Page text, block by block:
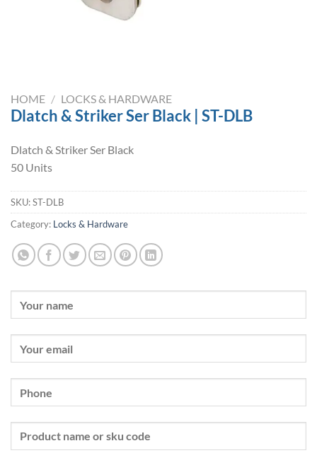
HOME / LOCKS & HARDWARE
Dlatch & Striker Ser Black | ST-DLB
Dlatch & Striker Ser Black
50 Units
SKU:ST-DLB
Category: Locks & Hardware